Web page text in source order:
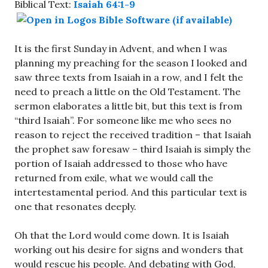
Biblical Text: Isaiah 64:1-9
It is the first Sunday in Advent, and when I was
planning my preaching for the season I looked and
saw three texts from Isaiah in a row, and I felt the
need to preach a little on the Old Testament. The
sermon elaborates a little bit, but this text is from
“third Isaiah”. For someone like me who sees no
reason to reject the received tradition – that Isaiah
the prophet saw foresaw – third Isaiah is simply the
portion of Isaiah addressed to those who have
returned from exile, what we would call the
intertestamental period. And this particular text is
one that resonates deeply.
Oh that the Lord would come down. It is Isaiah
working out his desire for signs and wonders that
would rescue his people. And debating with God,